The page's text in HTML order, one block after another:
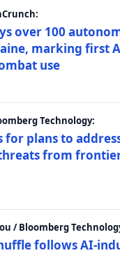
over 100
marking first
use
Technology:
for plans to
from
/ Bloomberg
follows AI-